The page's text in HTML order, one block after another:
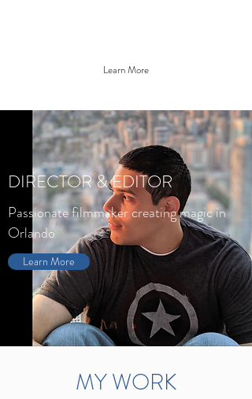
Learn More
DIRECTOR & EDITOR
Passionate filmmaker creating magic in
Orlando
Learn More
MY WORK